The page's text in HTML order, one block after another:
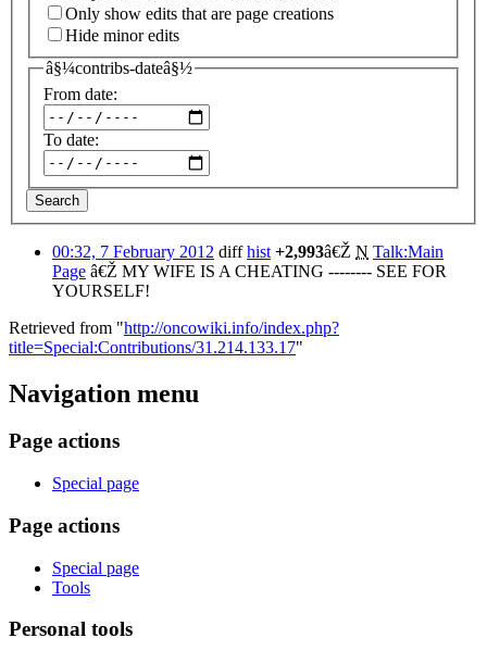
Only show edits that are page creations
Hide minor edits
â§¼contribs-dateâ§½
From date:
To date:
Search
00:32, 7 February 2012 diff hist +2,993â€Ž N Talk:Main
Page â€Ž MY WIFE IS A CHEATING -------- SEE FOR
YOURSELF!
Retrieved from "http://oncowiki.info/index.php?
title=Special:Contributions/31.214.133.17"
Navigation menu
Page actions
Special page
Page actions
Special page
Tools
Personal tools